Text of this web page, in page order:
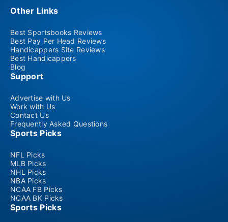
Other Links
Best Sportsbooks Reviews
Best Pay Per Head Reviews
Handicappers Site Reviews
Best Handicappers
Blog
Support
Advertise with Us
Work with Us
Contact Us
Frequently Asked Questions
Sports Picks
NFL Picks
MLB Picks
NHL Picks
NBA Picks
NCAA FB Picks
NCAA BK Picks
Sports Picks